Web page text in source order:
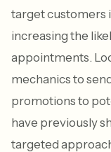
target customers
increasing the
appointments.
mechanics to
promotions to
have previously
targeted